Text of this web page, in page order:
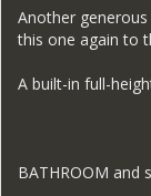
Another
this one again to
A built-in full-
BATHROOM and